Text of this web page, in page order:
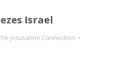
Israel
Jerusalem Connection